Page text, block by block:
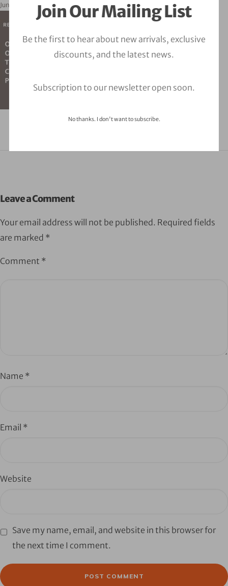
Join Our Mailing List
Be the first to hear about new arrivals, exclusive
discounts, and the latest news.
Subscription to our newsletter open soon.
No thanks. I don't want to subscribe.
June 11, 2026 orbitalfire_cyber
Leave a Comment
Your email address will not be published. Required fields
are marked *
Comment *
Name *
Email *
Website
Save my name, email, and website in this browser for
the next time I comment.